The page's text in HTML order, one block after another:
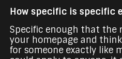
How specific is specific
Specific enough that the
your homepage and
for someone exactly like